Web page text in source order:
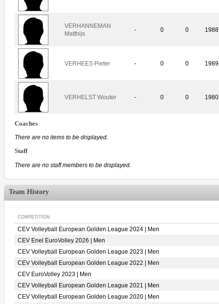
VERHANNEMAN
Matthijs
- 0 0 1988
VERHEES Pieter - 0 0 1989
VERHELST Wouter - 0 0 1980
Coaches
There are no items to be displayed.
Staff
There are no staff members to be displayed.
Team History
COMPETITION
CEV Volleyball European Golden League 2024 | Men
CEV Enel EuroVolley 2026 | Men
CEV Volleyball European Golden League 2023 | Men
CEV Volleyball European Golden League 2022 | Men
CEV EuroVolley 2023 | Men
CEV Volleyball European Golden League 2021 | Men
CEV Volleyball European Golden League 2020 | Men